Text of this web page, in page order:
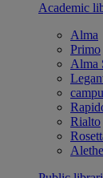
Academic
Alma
Primo
Alma
Rialto